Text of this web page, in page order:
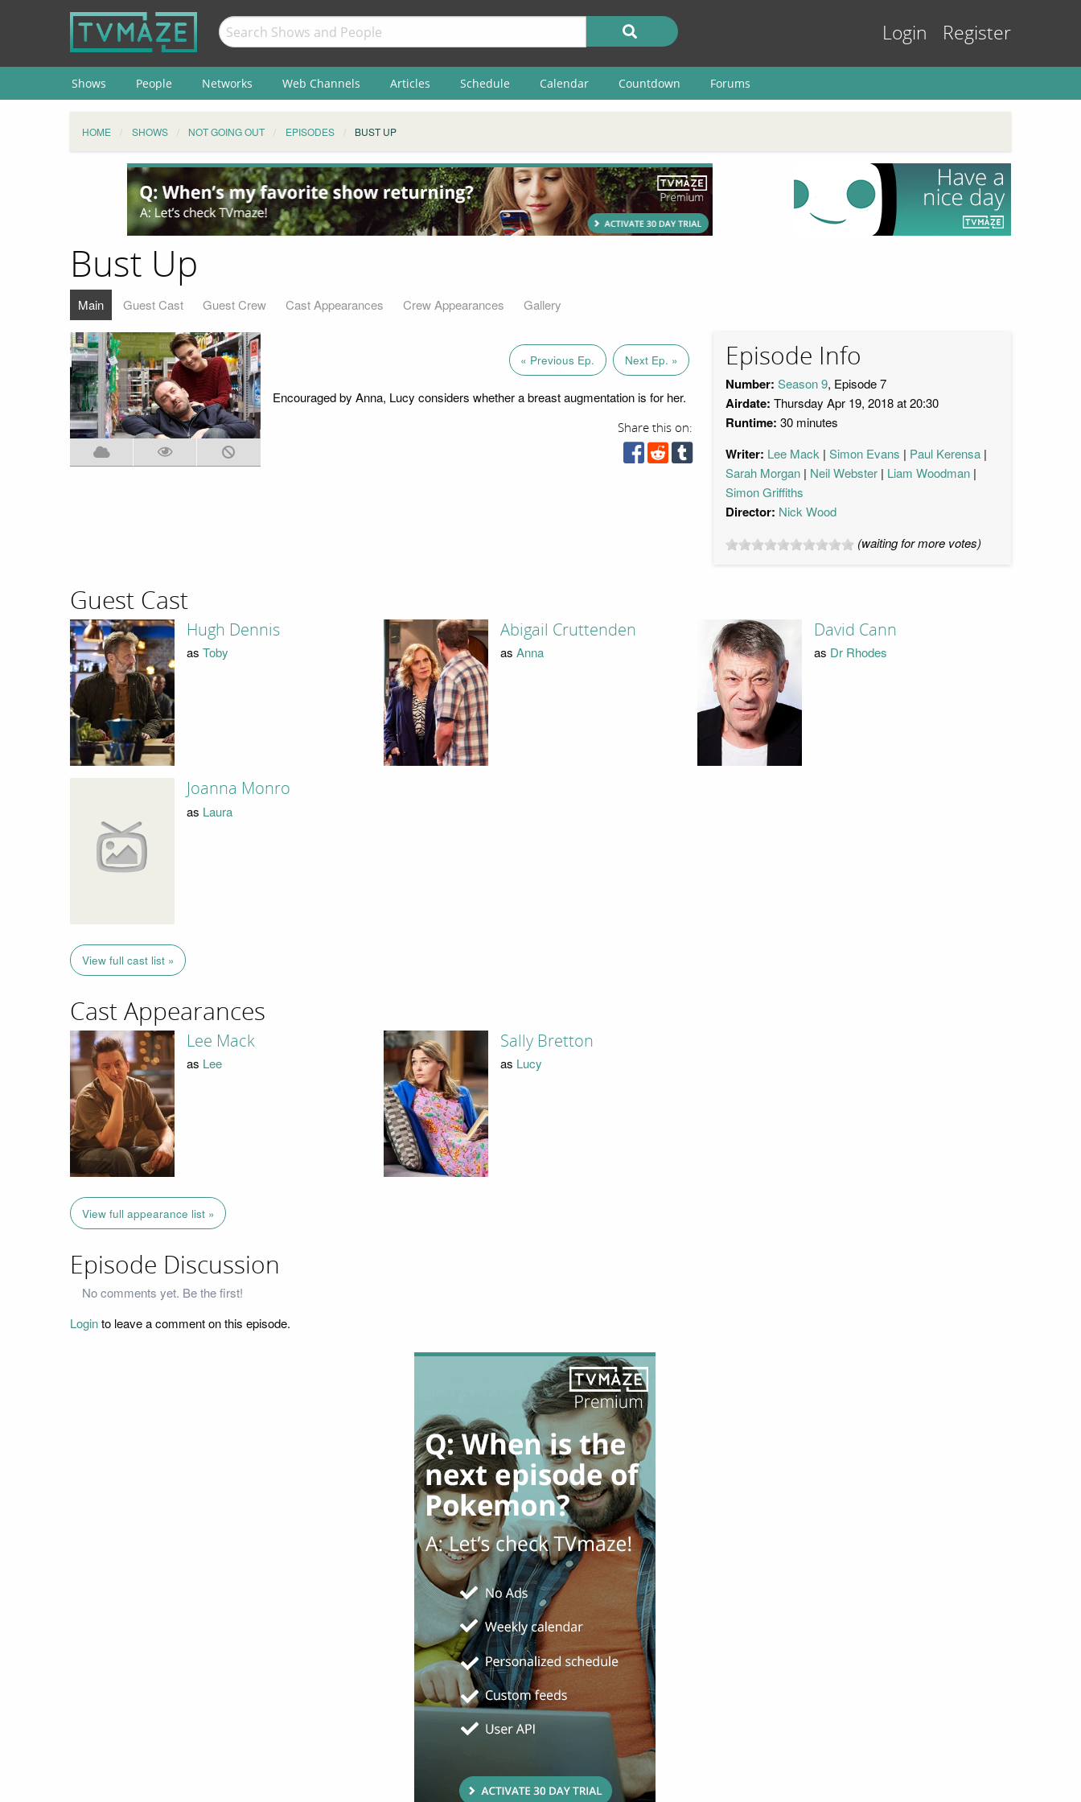
Login Register
Shows People Networks Web Channels Articles Schedule Calendar Countdown Forums
HOME SHOWS NOT GOING OUT EPISODES BUST UP
Bust Up
Main Guest Cast Guest Crew Cast Appearances Crew Appearances Gallery
« Previous Ep. Next Ep. »
Encouraged by Anna, Lucy considers whether a breast augmentation is for her.
Share this on:
Episode Info
Number: Season 9, Episode 7
Airdate: Thursday Apr 19, 2018 at 20:30
Runtime: 30 minutes
Writer: Lee Mack Simon Evans
Paul Kerensa
Sarah Morgan
Neil Webster
Liam Woodman
Simon Griffiths
Director: Nick Wood
(waiting for more votes)
Guest Cast
Hugh Dennis
as Toby
Abigail Cruttenden
as Anna
David Cann
as Dr Rhodes
Joanna Monro
as Laura
View full cast list »
Cast Appearances
Lee Mack
as Lee
Sally Bretton
as Lucy
View full appearance list »
Episode Discussion
No comments yet. Be the first!
Loginto leave a comment on this episode.